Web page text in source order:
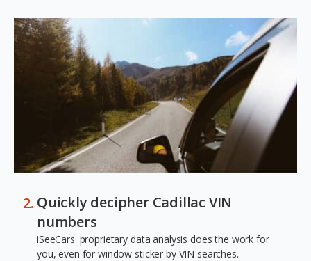
Quickly decipher Cadillac VIN
numbers
iSeeCars' proprietary data analysis does the work for
you, even for window sticker by VIN searches.